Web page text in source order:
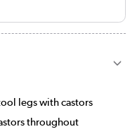
legs with castors
throughout